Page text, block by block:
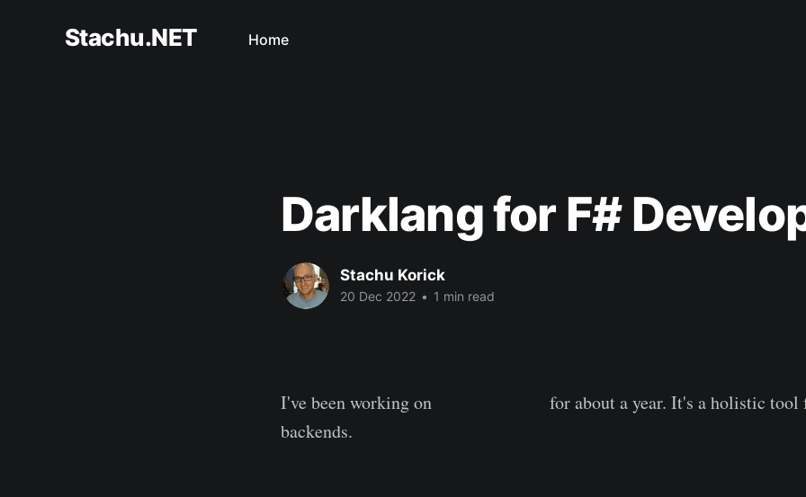
Stachu.NET Home
Darklang for F#
Stachu Korick
20 Dec 2022 • 1 min read
I've been working on
for about a year. It's a holistic
backends.